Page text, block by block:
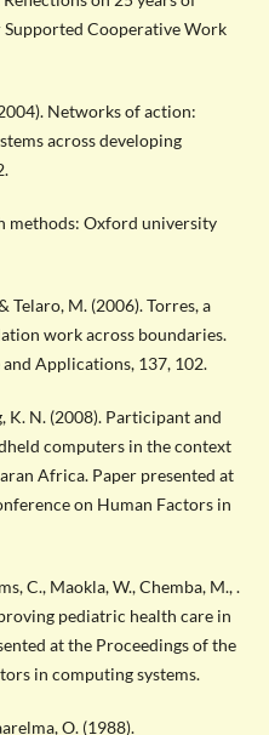
Cooperative Work
Networks of action:
across developing
methods: Oxford university
Telaro, M. (2006). Torres, a
work across boundaries.
Applications, 137, 102.
K. N. (2008). Participant and
computers in the context
Africa. Paper presented at
on Human Factors in
C., Maokla, W., Chemba, M., .
pediatric health care in
at the Proceedings of the
in computing systems.
O. (1988).